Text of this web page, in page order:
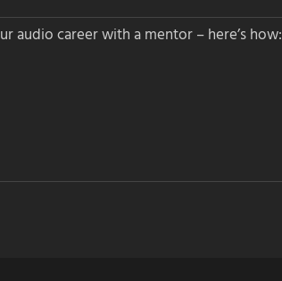
audio career with a mentor – here’s how: